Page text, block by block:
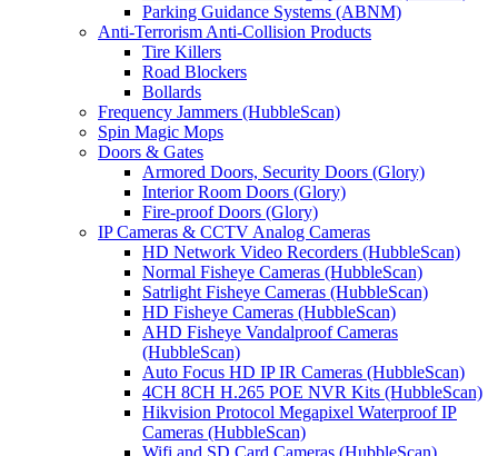
Parking Guidance Systems (ABNM)
Anti-Terrorism Anti-Collision Products
Tire Killers
Road Blockers
Bollards
Frequency Jammers (HubbleScan)
Spin Magic Mops
Doors & Gates
Armored Doors, Security Doors (Glory)
Interior Room Doors (Glory)
Fire-proof Doors (Glory)
IP Cameras & CCTV Analog Cameras
HD Network Video Recorders (HubbleScan)
Normal Fisheye Cameras (HubbleScan)
Satrlight Fisheye Cameras (HubbleScan)
HD Fisheye Cameras (HubbleScan)
AHD Fisheye Vandalproof Cameras
(HubbleScan)
Auto Focus HD IP IR Cameras (HubbleScan)
4CH 8CH H.265 POE NVR Kits (HubbleScan)
Hikvision Protocol Megapixel Waterproof IP
Cameras (HubbleScan)
Wifi and SD Card Cameras (HubbleScan)